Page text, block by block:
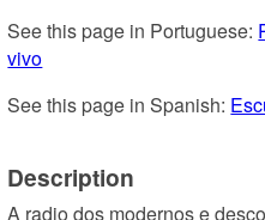
See this page in Portuguese:
vivo
See this page in Spanish:
Description
A radio dos modernos e